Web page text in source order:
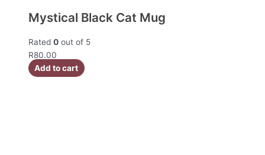
Mystical Black Cat Mug
Rated 0 out of 5
R80.00
Add to cart